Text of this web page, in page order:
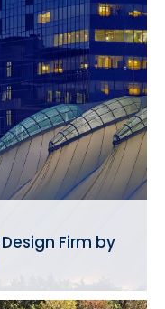
Firm by